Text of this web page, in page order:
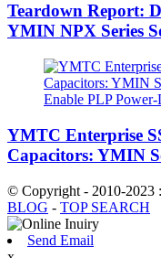
Teardown Report:
YMIN NPX Series
YMTC Enterprise
Capacitors: YMIN
© Copyright - 2010-2023
BLOG - TOP SEARCH
Send Email